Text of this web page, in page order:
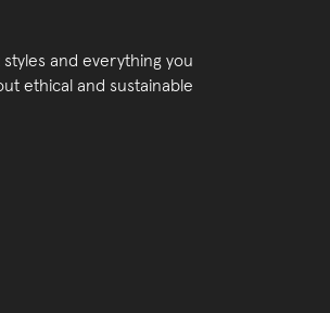
and everything you
ethical and sustainable